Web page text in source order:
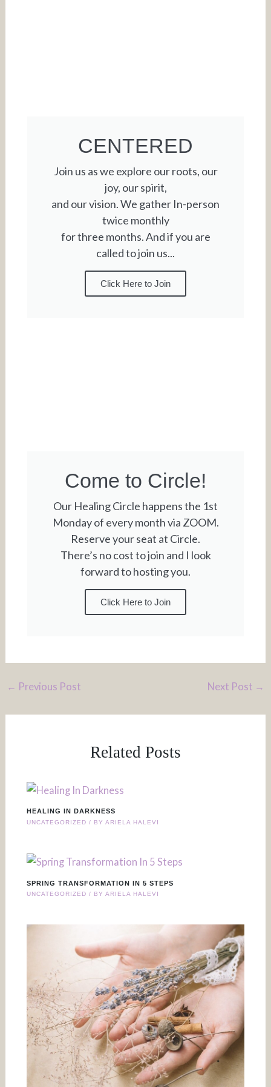
CENTERED
Join us as we explore our roots, our
joy, our spirit,
and our vision. We gather In-person
twice monthly
for three months. And if you are
called to join us...
Click Here to Join
Come to Circle!
Our Healing Circle happens the 1st
Monday of every month via ZOOM.
Reserve your seat at Circle.
There’s no cost to join and I look
forward to hosting you.
Click Here to Join
← Previous Post Next Post →
Related Posts
HEALING IN DARKNESS
UNCATEGORIZED / BY ARIELA HALEVI
SPRING TRANSFORMATION IN 5 STEPS
UNCATEGORIZED / BY ARIELA HALEVI